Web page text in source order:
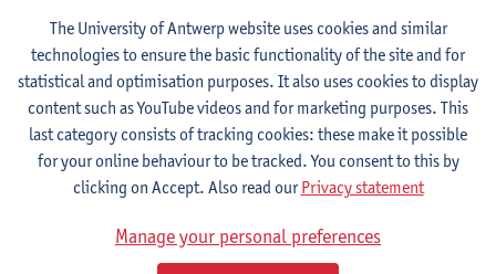
Contact
Show email address
The University of Antwerp website uses cookies and similar
technologies to ensure the basic functionality of the site and for
statistical and optimisation purposes. It also uses cookies to display
content such as YouTube videos and for marketing purposes. This
last category consists of tracking cookies: these make it possible
for your online behaviour to be tracked. You consent to this by
clicking on Accept. Also read ourPrivacy statement
Manage your personal preferences